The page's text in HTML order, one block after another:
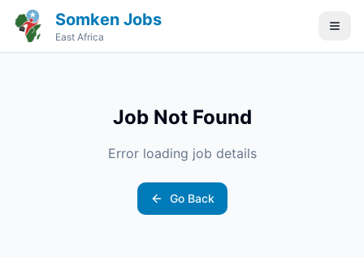
Somken Jobs
East Africa
Job Not Found
Error loading job details
Go Back